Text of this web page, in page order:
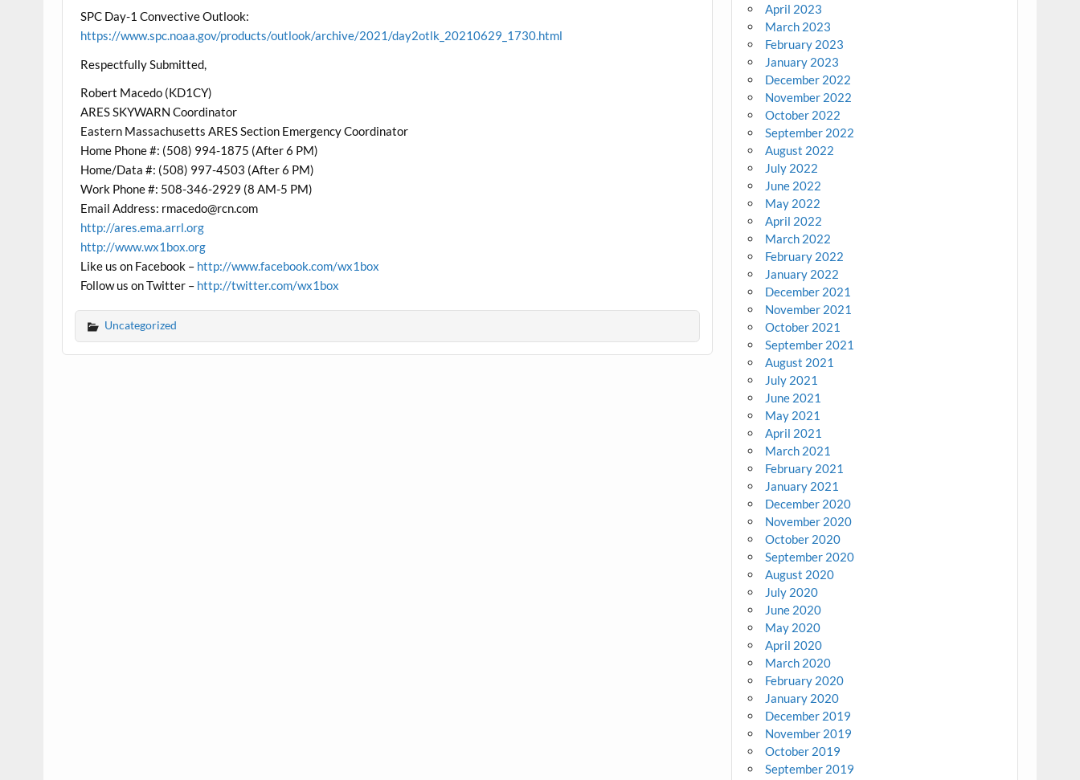
SPC Day-1 Convective Outlook:
https://www.spc.noaa.gov/products/outlook/archive/2021/day2otlk_20210629_1730.html
Respectfully Submitted,
Robert Macedo (KD1CY)
ARES SKYWARN Coordinator
Eastern Massachusetts ARES Section Emergency Coordinator
Home Phone #: (508) 994-1875 (After 6 PM)
Home/Data #: (508) 997-4503 (After 6 PM)
Work Phone #: 508-346-2929 (8 AM-5 PM)
Email Address: rmacedo@rcn.com
http://ares.ema.arrl.org
http://www.wx1box.org
Like us on Facebook – http://www.facebook.com/wx1box
Follow us on Twitter – http://twitter.com/wx1box
Uncategorized
April 2023
March 2023
February 2023
January 2023
December 2022
November 2022
October 2022
September 2022
August 2022
July 2022
June 2022
May 2022
April 2022
March 2022
February 2022
January 2022
December 2021
November 2021
October 2021
September 2021
August 2021
July 2021
June 2021
May 2021
April 2021
March 2021
February 2021
January 2021
December 2020
November 2020
October 2020
September 2020
August 2020
July 2020
June 2020
May 2020
April 2020
March 2020
February 2020
January 2020
December 2019
November 2019
October 2019
September 2019